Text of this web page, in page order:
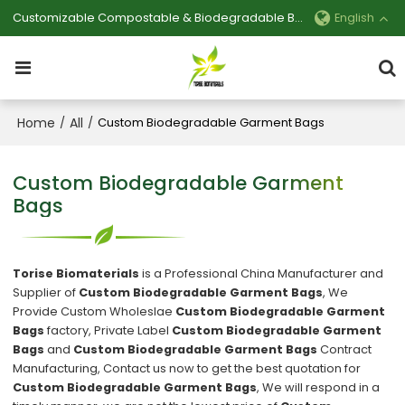
Customizable Compostable & Biodegradable Bag Manufacturer English
Home / All / Custom Biodegradable Garment Bags
Custom Biodegradable Garment
Bags
Torise Biomaterials is a Professional China Manufacturer and
Supplier of Custom Biodegradable Garment Bags, We
Provide Custom Wholeslae Custom Biodegradable Garment
Bags factory, Private Label Custom Biodegradable Garment
Bags and Custom Biodegradable Garment Bags Contract
Manufacturing, Contact us now to get the best quotation for
Custom Biodegradable Garment Bags, We will respond in a